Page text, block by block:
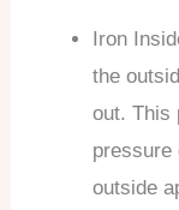
Iron
the
out. This
pressure
outside